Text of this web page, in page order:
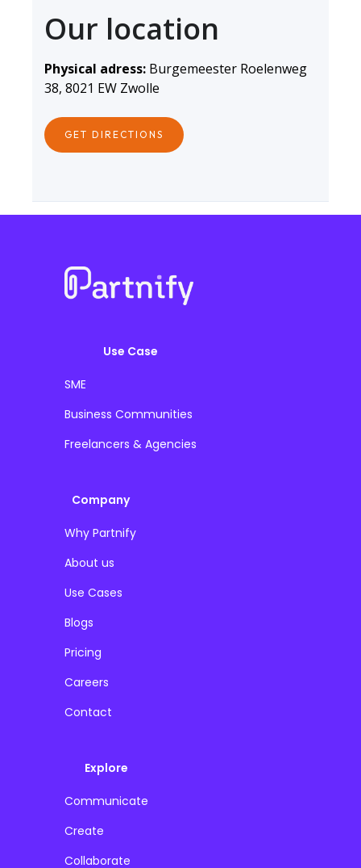
Our location
Physical adress: Burgemeester Roelenweg
38, 8021 EW Zwolle
GET DIRECTIONS
Use Case
SME
Business Communities
Freelancers & Agencies
Company
Why Partnify
About us
Use Cases
Blogs
Pricing
Careers
Contact
Explore
Communicate
Create
Collaborate